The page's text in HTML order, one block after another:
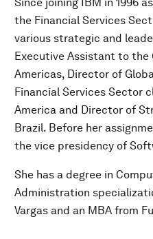
the Financial Services
various strategic and
Executive Assistant to the
Americas, Director of
Financial Services Sector
America and Director of
Brazil. Before her
the vice presidency of
She has a degree in
Administration
Vargas and an MBA from